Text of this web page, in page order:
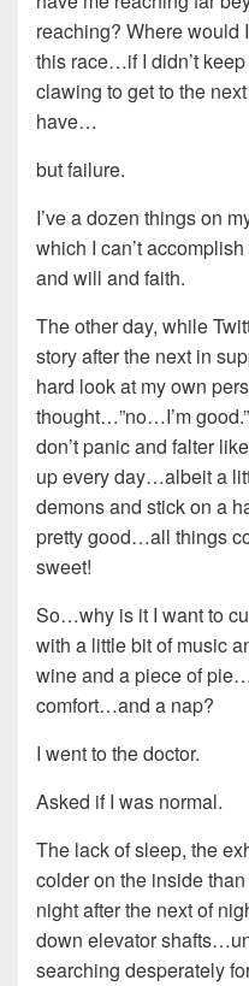
reaching? Where would
this race…if I didn’t
clawing to get to the
have…
but failure.
I’ve a dozen things on
which I can’t
and will and faith.
The other day, while
story after the next in
hard look at my own
thought…”no…I’m
don’t panic and falter
up every day…albeit a
demons and stick on a
pretty good…all things
sweet!
So…why is it I want to
with a little bit of music
wine and a piece of
comfort…and a nap?
I went to the doctor.
Asked if I was normal.
The lack of sleep, the
colder on the inside
night after the next of
down elevator
searching desperately